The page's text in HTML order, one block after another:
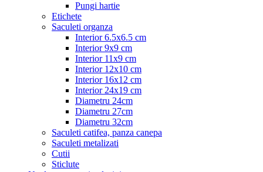
Pungi hartie
Etichete
Saculeti organza
Interior 6.5x6.5 cm
Interior 9x9 cm
Interior 11x9 cm
Interior 12x10 cm
Interior 16x12 cm
Interior 24x19 cm
Diametru 24cm
Diametru 27cm
Diametru 32cm
Saculeti catifea, panza canepa
Saculeti metalizati
Cutii
Sticlute